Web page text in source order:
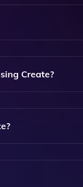
Mobile
Generate Apps
Create?
Just A Few
Our Platform